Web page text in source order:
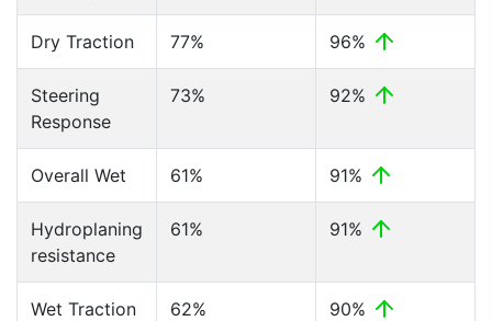
Dry Traction 77% 96%
Steering
Response
73% 92%
Overall Wet 61% 91%
Hydroplaning
resistance
61% 91%
Wet Traction 62% 90%